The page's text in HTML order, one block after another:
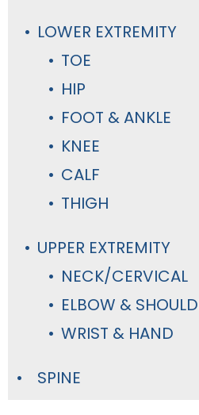
LOWER EXTREMITY
TOE
HIP
FOOT & ANKLE
KNEE
CALF
THIGH
UPPER EXTREMITY
NECK/CERVICAL
ELBOW &
WRIST & HAND
SPINE